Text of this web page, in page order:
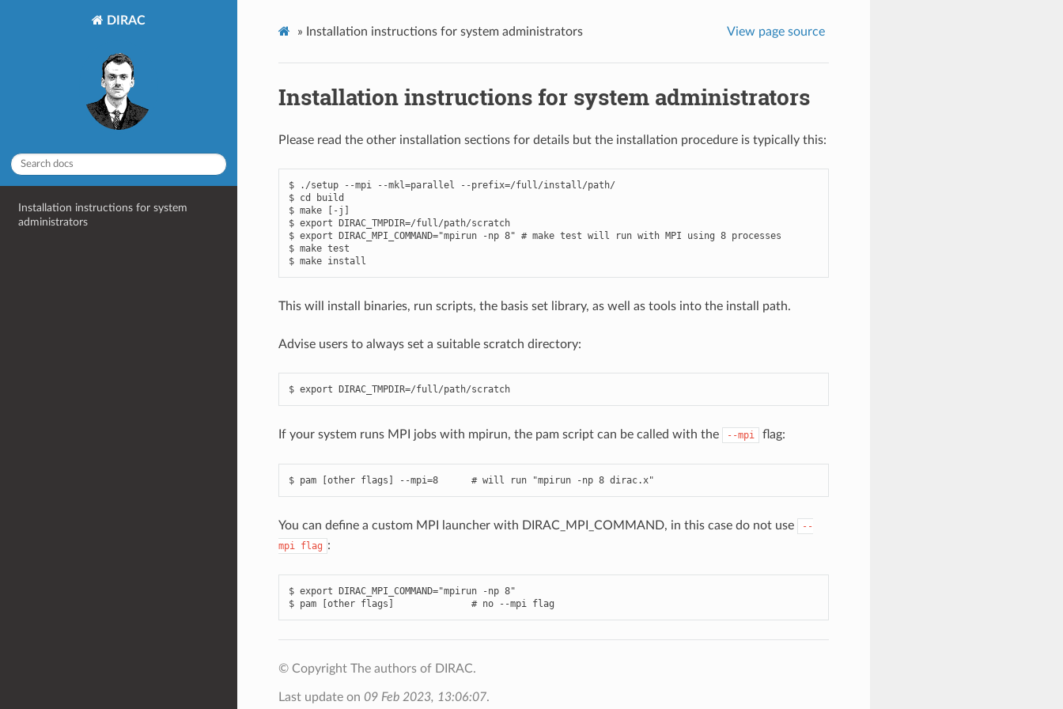
DIRAC
Installation instructions for system
administrators
» Installation instructions for system administrators View page source
Installation instructions for system administrators
Please read the other installation sections for details but the installation procedure is typically this:
$ ./setup --mpi --mkl=parallel --prefix=/full/install/path/
$ cd build
$ make [-j]
$ export DIRAC_TMPDIR=/full/path/scratch
$ export DIRAC_MPI_COMMAND="mpirun -np 8" # make test will run with MPI using 8 processes
$ make test
This will install binaries, run scripts, the basis set library, as well as tools into the install path.
Advise users to always set a suitable scratch directory:
$ export DIRAC_TMPDIR=/full/path/scratch
If your system runs MPI jobs with mpirun, the pam script can be called with the --mpi flag:
You can define a custom MPI launcher with DIRAC_MPI_COMMAND, in this case do not use
--
mpi flag :
$ export DIRAC_MPI_COMMAND="mpirun -np 8"
© Copyright The authors of DIRAC.
Last update on 09 Feb 2023, 13:06:07.